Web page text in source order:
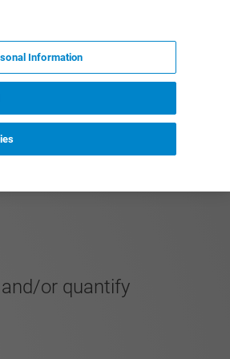
or quantify
Information